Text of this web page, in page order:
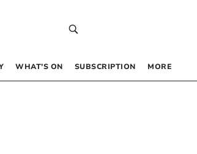
WHAT’S ON SUBSCRIPTION MORE